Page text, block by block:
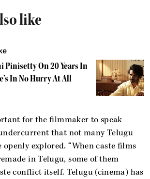
like
Pinisetty On 20 Years In
In No Hurry At All
for the filmmaker to speak
that not many Telugu
explored. “When caste films
in Telugu, some of them
conflict itself. Telugu (cinema) has